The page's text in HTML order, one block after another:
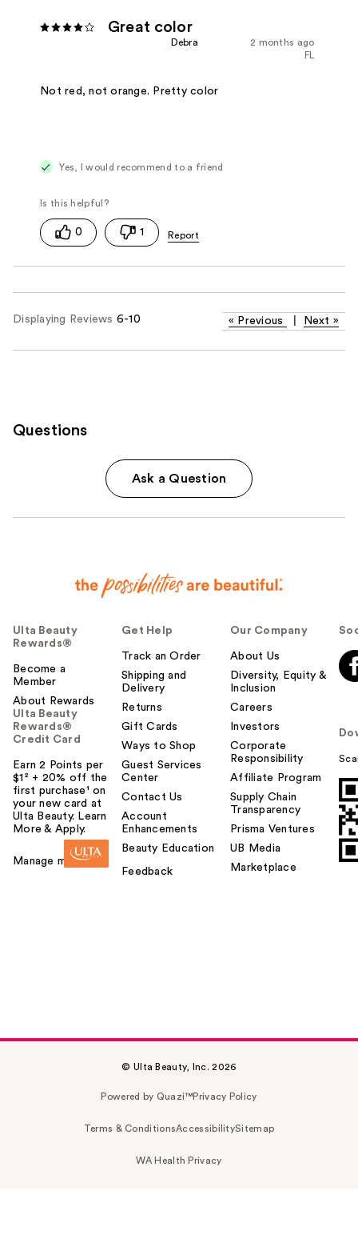
Great color
2 months ago
Debra
FL
Not red, not orange. Pretty color
Yes, I would recommend to a friend
0 1
Displaying Reviews 6-10 « Previous Next »
Questions
Ask a Question
Ulta Beauty
Rewards®
Become a
Member
About Rewards
Ulta Beauty
Rewards®
Credit Card
Earn 2 Points per
$1² + 20% off the
first purchase¹ on
your new card at
Ulta Beauty. Learn
More & Apply.
Manage my card
Get Help
Track an Order
Shipping and
Delivery
Returns
Gift Cards
Ways to Shop
Guest Services
Center
Contact Us
Account
Enhancements
Beauty Education
Feedback
Our Company
About Us
Diversity, Equity &
Inclusion
Careers
Investors
Corporate
Responsibility
Affiliate Program
Supply Chain
Transparency
Prisma Ventures
UB Media
Marketplace
© Ulta Beauty, Inc. 2026
Powered by Quazi™Privacy Policy
Terms & ConditionsAccessibilitySitemap
WA Health Privacy